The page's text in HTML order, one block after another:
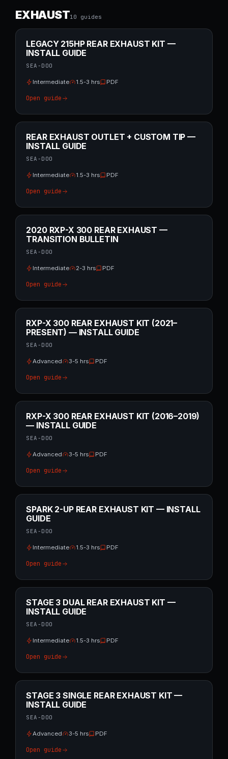
EXHAUST10 guides
LEGACY 215HP REAR EXHAUST KIT —
INSTALL GUIDE
SEA-DOO
Intermediate 1.5-3 hrs PDF
Open guide
REAR EXHAUST OUTLET + CUSTOM TIP —
INSTALL GUIDE
SEA-DOO
Intermediate 1.5-3 hrs PDF
Open guide
2020 RXP-X 300 REAR EXHAUST —
TRANSITION BULLETIN
SEA-DOO
Intermediate 2-3 hrs PDF
Open guide
RXP-X 300 REAR EXHAUST KIT (2021–
PRESENT) — INSTALL GUIDE
SEA-DOO
Advanced 3-5 hrs PDF
Open guide
RXP-X 300 REAR EXHAUST KIT (2016–2019)
— INSTALL GUIDE
SEA-DOO
Advanced 3-5 hrs PDF
Open guide
SPARK 2-UP REAR EXHAUST KIT — INSTALL
GUIDE
SEA-DOO
Intermediate 1.5-3 hrs PDF
Open guide
STAGE 3 DUAL REAR EXHAUST KIT —
INSTALL GUIDE
SEA-DOO
Intermediate 1.5-3 hrs PDF
Open guide
STAGE 3 SINGLE REAR EXHAUST KIT —
INSTALL GUIDE
SEA-DOO
Advanced 3-5 hrs PDF
Open guide